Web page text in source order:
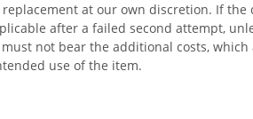
at our own discretion. If
after a failed second attempt,
not bear the additional costs,
use of the item.